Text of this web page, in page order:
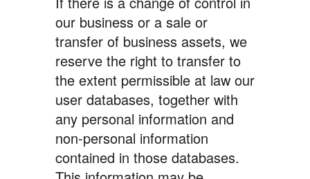
our business or a sale or
transfer of business assets, we
reserve the right to transfer to
the extent permissible at law our
user databases, together with
any personal information and
non-personal information
contained in those databases.